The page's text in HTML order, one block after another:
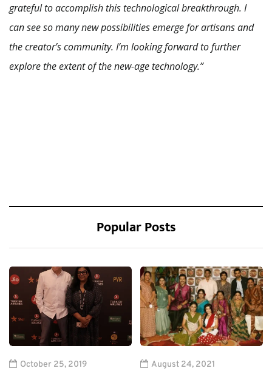
grateful to accomplish this technological breakthrough. I
can see so many new possibilities emerge for artisans and
the creator’s community. I’m looking forward to further
explore the extent of the new-age technology.”
Popular Posts
October 25, 2019 August 24, 2021